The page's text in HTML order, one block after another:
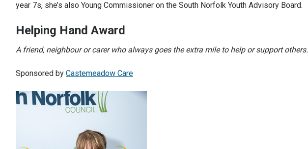
year 7s, she’s also Young Commissioner on the South Norfolk Youth Advisory Board.
Helping Hand Award
A friend, neighbour or carer who always goes the extra mile to help or support others.
Sponsored by Castemeadow Care